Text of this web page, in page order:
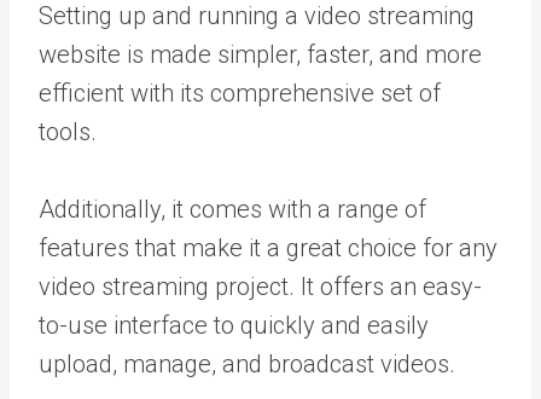
Setting up and running a video streaming
website is made simpler, faster, and more
efficient with its comprehensive set of
tools.
Additionally, it comes with a range of
features that make it a great choice for any
video streaming project. It offers an easy-
to-use interface to quickly and easily
upload, manage, and broadcast videos.